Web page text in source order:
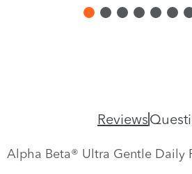
Reviews
Alpha Beta® Ultra Gentle Daily